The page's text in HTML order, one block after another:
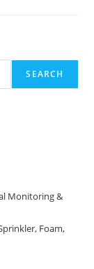
SEARCH
Monitoring &
Foam,